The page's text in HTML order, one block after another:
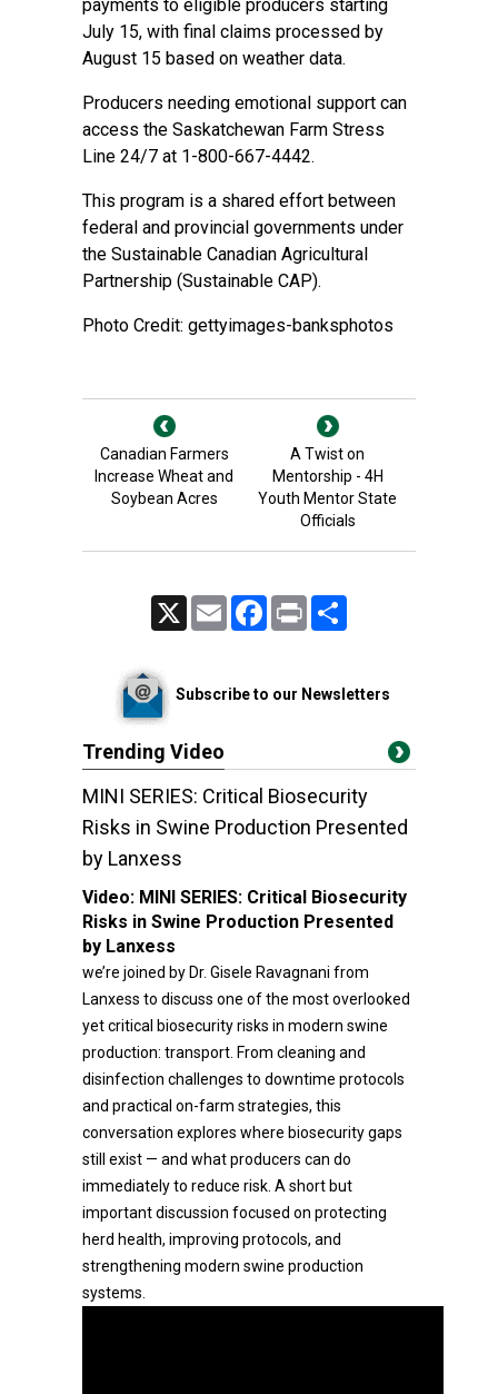
payments to eligible producers starting
July 15, with final claims processed by
August 15 based on weather data.
Producers needing emotional support can
access the Saskatchewan Farm Stress
Line 24/7 at 1-800-667-4442.
This program is a shared effort between
federal and provincial governments under
the Sustainable Canadian Agricultural
Partnership (Sustainable CAP).
Photo Credit: gettyimages-banksphotos
Canadian Farmers
Increase Wheat and
Soybean Acres
A Twist on
Mentorship - 4H
Youth Mentor State
Officials
Email FacebookPrint
Subscribe to our Newsletters
Trending Video
MINI SERIES: Critical Biosecurity
Risks in Swine Production Presented
by Lanxess
Video: MINI SERIES: Critical Biosecurity
Risks in Swine Production Presented
by Lanxess
we’re joined by Dr. Gisele Ravagnani from
Lanxess to discuss one of the most overlooked
yet critical biosecurity risks in modern swine
production: transport. From cleaning and
disinfection challenges to downtime protocols
and practical on-farm strategies, this
conversation explores where biosecurity gaps
still exist — and what producers can do
immediately to reduce risk. A short but
important discussion focused on protecting
herd health, improving protocols, and
strengthening modern swine production
systems.